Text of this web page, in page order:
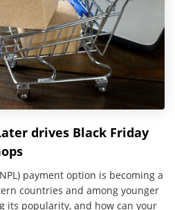
drives Black Friday
payment option is becoming a
countries and among younger
its popularity, and how can your